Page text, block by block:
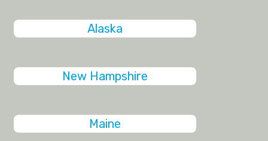
Alaska
New Hampshire
Maine